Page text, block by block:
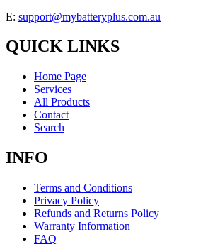
E: support@mybatteryplus.com.au
QUICK LINKS
Home Page
Services
All Products
Contact
Search
INFO
Terms and Conditions
Privacy Policy
Refunds and Returns Policy
Warranty Information
FAQ